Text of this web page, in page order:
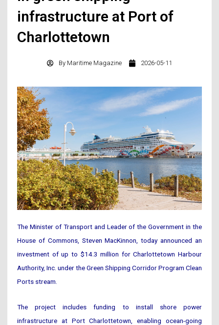
infrastructure at Port of
Charlottetown
By Maritime Magazine 2026-05-11
The Minister of Transport and Leader of the Government in the
House of Commons, Steven MacKinnon, today announced an
investment of up to $14.3 million for Charlottetown Harbour
Authority, Inc. under the Green Shipping Corridor Program Clean
Ports stream.
The project includes funding to install shore power
infrastructure at Port Charlottetown, enabling ocean-going